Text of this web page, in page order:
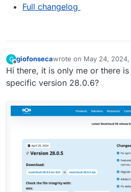
Full changelog
G
Offline
giofonsecawrote on May 24, 2024,
last edited by
Hi there, it is only me or there
specific version 28.0.6?